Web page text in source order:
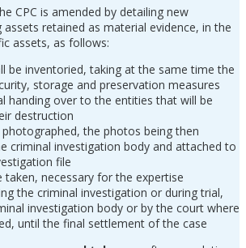
CPC is amended by detailing new
retained as material evidence, in the
assets, as follows:
be inventoried, taking at the same time the
storage and preservation measures
handing over to the entities that will be
destruction
the photos being then
criminal investigation body and attached to
file
taken, necessary for the expertise
the criminal investigation or during trial,
investigation body or by the court where
until the final settlement of the case